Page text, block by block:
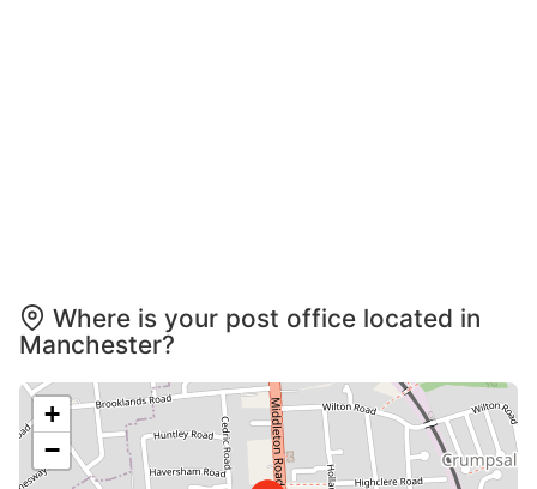
Where is your post office located in
Manchester?
+
−